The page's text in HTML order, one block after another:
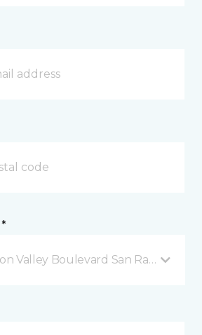
Valley Boulevard San Ramon, CA